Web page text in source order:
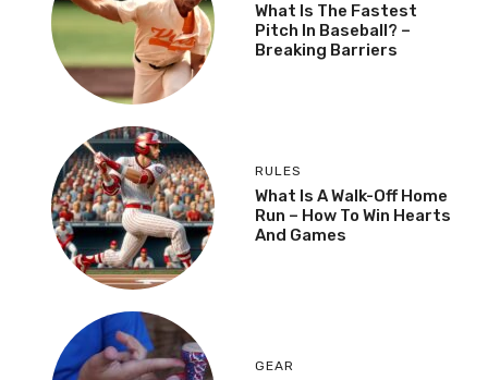
What Is The Fastest
Pitch In Baseball? –
Breaking Barriers
RULES
What Is A Walk-Off Home
Run – How To Win Hearts
And Games
GEAR